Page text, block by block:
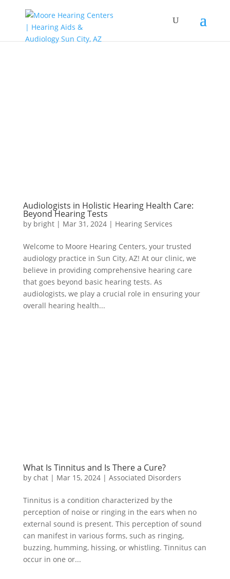
Audiologists in Holistic Hearing Health Care:
Beyond Hearing Tests
by bright| Mar 31, 2024| Hearing Services
Welcome to Moore Hearing Centers, your trusted
audiology practice in Sun City, AZ! At our clinic, we
believe in providing comprehensive hearing care
that goes beyond basic hearing tests. As
audiologists, we play a crucial role in ensuring your
overall hearing health...
What Is Tinnitus and Is There a Cure?
by chat| Mar 15, 2024| Associated Disorders
Tinnitus is a condition characterized by the
perception of noise or ringing in the ears when no
external sound is present. This perception of sound
can manifest in various forms, such as ringing,
buzzing, humming, hissing, or whistling. Tinnitus can
occur in one or...